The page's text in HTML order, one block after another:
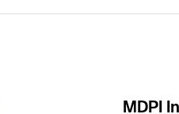
MDPI